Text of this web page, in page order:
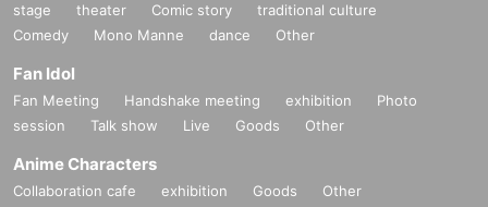
stage theater Comic story
traditional culture
Comedy
Mono Manne dance Other
Fan Idol
Fan Meeting Handshake meeting exhibition
Photo
session
Talk show Live Goods Other
Anime Characters
Collaboration cafe exhibition Goods Other